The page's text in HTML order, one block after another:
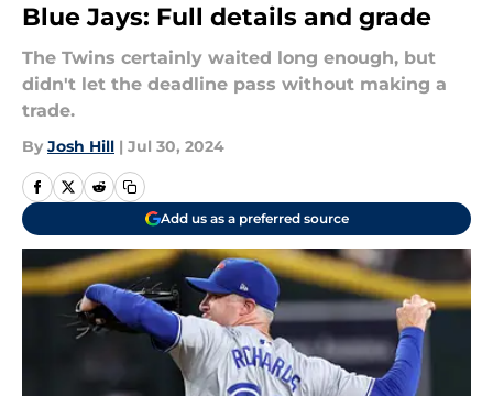
Blue Jays: Full details and grade
The Twins certainly waited long enough, but
didn't let the deadline pass without making a
trade.
By Josh Hill | Jul 30, 2024
Add us as a preferred source